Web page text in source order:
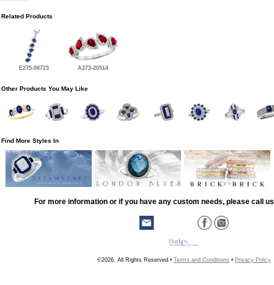
Related Products
E275-08723 A273-20514
Other Products You May Like
Find More Styles In
For more information or if you have any custom needs, please call
©2026, All Rights Reserved • Terms and Conditions • Privacy Policy